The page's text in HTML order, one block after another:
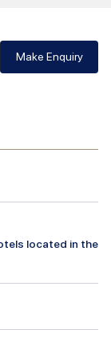
Make Enquiry
located in the